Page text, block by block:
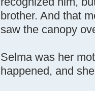
brother. And that
saw the canopy
Selma was her
happened, and